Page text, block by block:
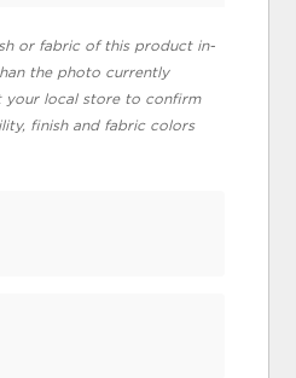
or fabric of this product in-
the photo currently
your local store to confirm
finish and fabric colors